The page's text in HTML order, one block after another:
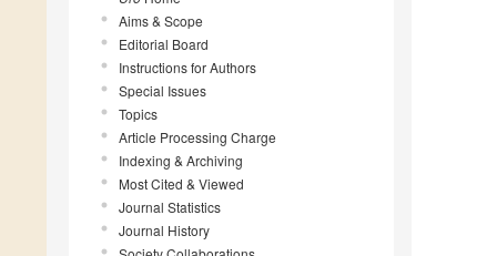
Aims & Scope
Editorial Board
Instructions for Authors
Special Issues
Topics
Article Processing Charge
Indexing & Archiving
Most Cited & Viewed
Journal Statistics
Journal History